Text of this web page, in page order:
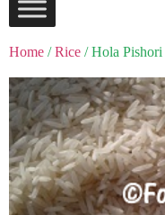
Home /Rice / Hola Pishori